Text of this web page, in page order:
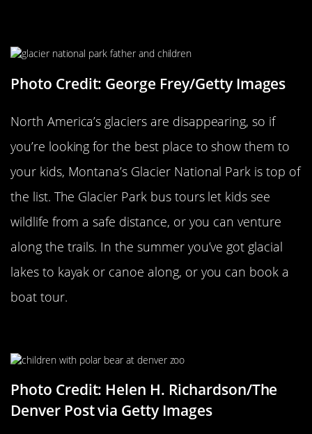
Photo Credit: George Frey/Getty Images
North America’s glaciers are disappearing, so if
you’re looking for the best place to show them to
your kids, Montana’s Glacier National Park is top of
the list. The Glacier Park bus tours let kids see
wildlife from a safe distance, or you can venture
along the trails. In the summer you’ve got glacial
lakes to kayak or canoe along, or you can book a
boat tour.
Photo Credit: Helen H. Richardson/The
Denver Post via Getty Images